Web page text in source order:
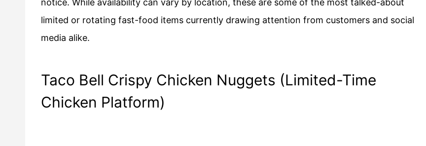
limited or rotating fast-food items currently drawing attention from customers and social
media alike.
Taco Bell Crispy Chicken Nuggets (Limited-Time
Chicken Platform)